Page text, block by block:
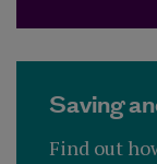
Saving
Find out